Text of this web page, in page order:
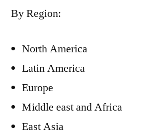
By Region:
North America
Latin America
Europe
Middle east and Africa
East Asia